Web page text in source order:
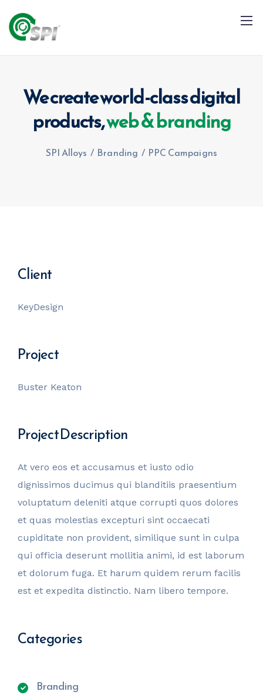
We create world-class digital
products,web & branding
SPI Alloys / Branding / PPC Campaigns
Client
KeyDesign
Project
Buster Keaton
Project Description
At vero eos et accusamus et iusto odio
dignissimos ducimus qui blanditiis praesentium
voluptatum deleniti atque corrupti quos dolores
et quas molestias excepturi sint occaecati
cupiditate non provident, similique sunt in culpa
qui officia deserunt mollitia animi, id est laborum
et dolorum fuga. Et harum quidem rerum facilis
est et expedita distinctio. Nam libero tempore.
Categories
Branding
+91 79960 99996 info@spialloys.in